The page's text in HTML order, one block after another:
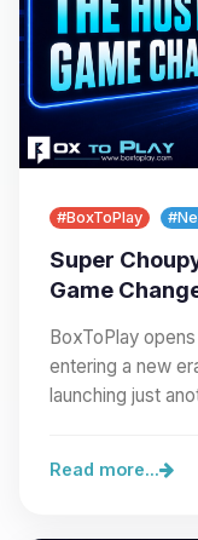
#BoxToPlay
Super
Game
BoxToPlay
entering a new
launching just
Read more...